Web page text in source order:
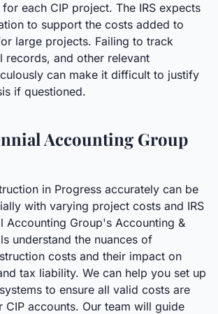
each CIP project. The IRS expects
to support the costs added to
large projects. Failing to track
records, and other relevant
can make it difficult to justify
if questioned.
Accounting Group
in Progress accurately can be
with varying project costs and IRS
Accounting Group's Accounting &
understand the nuances of
costs and their impact on
tax liability. We can help you set up
to ensure all valid costs are
CIP accounts. Our team will guide